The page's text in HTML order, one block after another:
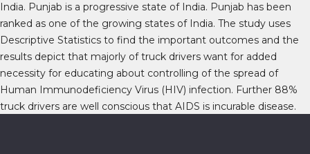
India. Punjab is a progressive state of India. Punjab has been
ranked as one of the growing states of India. The study uses
Descriptive Statistics to find the important outcomes and the
results depict that majorly of truck drivers want for added
necessity for educating about controlling of the spread of
Human Immunodeficiency Virus (HIV) infection. Further 88%
truck drivers are well conscious that AIDS is incurable disease.